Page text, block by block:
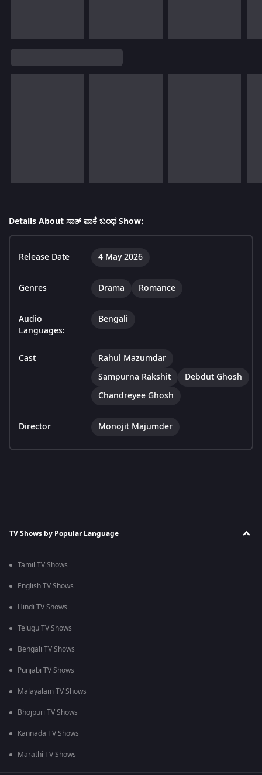
Details About ಸಾತ್ ಪಾಕೆ ಬಂಧ Show:
Release Date 4 May 2026
Genres Drama Romance
Audio
Languages:
Bengali
Cast
Rahul Mazumdar
Sampurna Rakshit
Debdut Ghosh
Chandreyee Ghosh
Director Monojit Majumder
TV Shows by Popular Language
Tamil TV Shows
English TV Shows
Hindi TV Shows
Telugu TV Shows
Bengali TV Shows
Punjabi TV Shows
Malayalam TV Shows
Bhojpuri TV Shows
Kannada TV Shows
Marathi TV Shows